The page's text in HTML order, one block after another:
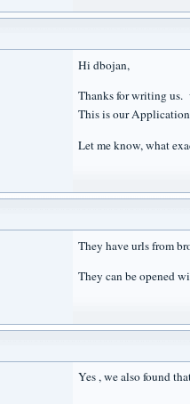
Hi dbojan,
Thanks for writing
This is our
Let me know, what
They have urls from
They can be opened
Yes , we also found